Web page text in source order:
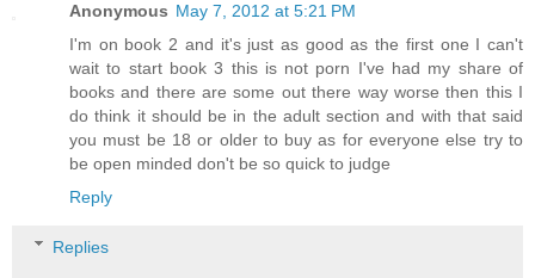
Anonymous May 7, 2012 at 5:21 PM
I'm on book 2 and it's just as good as the first one I can't
wait to start book 3 this is not porn I've had my share of
books and there are some out there way worse then this I
do think it should be in the adult section and with that said
you must be 18 or older to buy as for everyone else try to
be open minded don't be so quick to judge
Reply
Replies